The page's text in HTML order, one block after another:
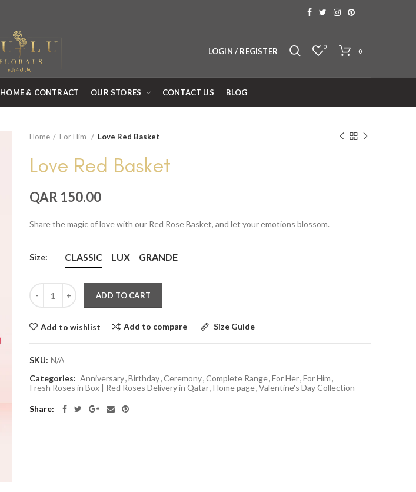
LOGIN / REGISTER 0
0
HOME & CONTRACT OUR STORES CONTACT US BLOG
Home For Him Love Red Basket
Love Red Basket
QAR 150.00
Share the magic of love with our Red Rose Basket, and let your emotions blossom.
Size: CLASSIC LUX GRANDE
ADD TO CART
Add to wishlist Add to compare Size Guide
SKU: N/A
Categories: Anniversary,Birthday,Ceremony,Complete Range,For Her,For Him,
Fresh Roses in Box | Red Roses Delivery in Qatar,Home page,Valentine's Day Collection
Share: